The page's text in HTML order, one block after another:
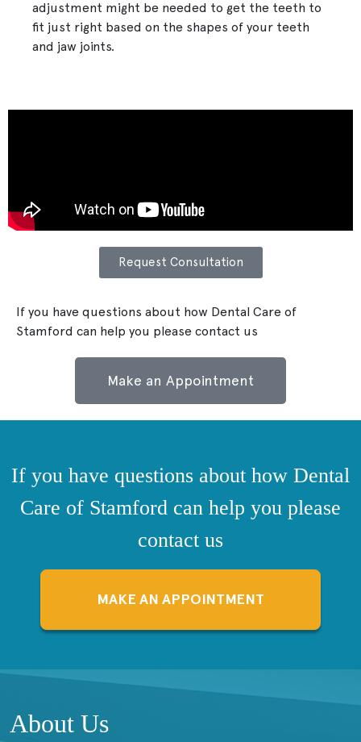
adjustment might be needed to get the teeth to
fit just right based on the shapes of your teeth
and jaw joints.
Request Consultation
If you have questions about how Dental Care of
Stamford can help you please contact us
Make an Appointment
If you have questions about how Dental
Care of Stamford can help you please
contact us
MAKE AN APPOINTMENT
About Us